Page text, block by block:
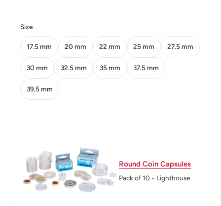
Obverse: King'S Portrait Left
Obverse lettering: ภูมิพลอดุลยเดช รัชกาลที่๙
Obverse translation: Bhumibol Adulyadej Rama 9
Reverse: Phukhao Thong of Saket Temple in Bangkok,
value below
Edge: Alternating milled and plain, seven sections each
ℹ Themes: Religious building
Size
17.5 mm 20 mm 22 mm 25 mm 27.5 mm
30 mm 32.5 mm 35 mm 37.5 mm
39.5 mm
Round Coin Capsules
Pack of 10 • Lighthouse